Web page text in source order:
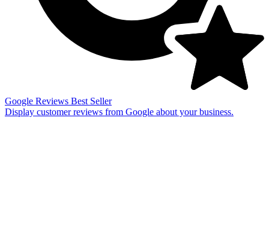
Google Reviews Best Seller
Display customer reviews from Google about your business.